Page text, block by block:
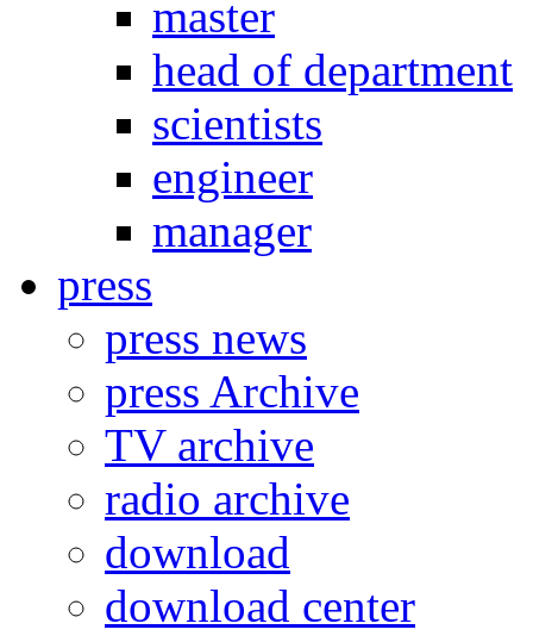
master
head of department
scientists
engineer
manager
press
press news
press Archive
TV archive
radio archive
download
download center